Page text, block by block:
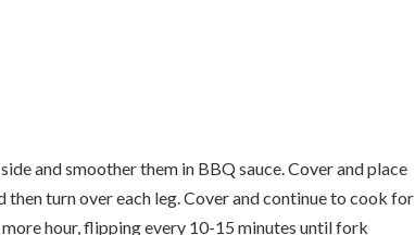
and smoother them in BBQ sauce. Cover and place
turn over each leg. Cover and continue to cook for
hour, flipping every 10-15 minutes until fork